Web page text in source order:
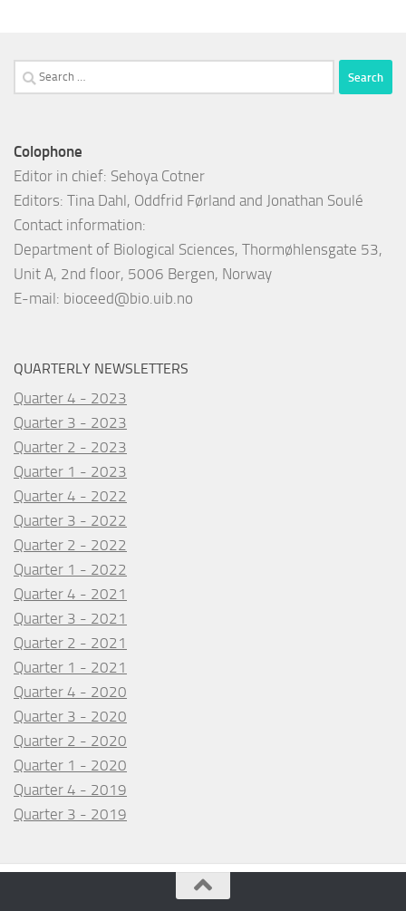
Search
for:
Colophone
Editor in chief: Sehoya Cotner
Editors: Tina Dahl, Oddfrid Førland and Jonathan Soulé
Contact information:
Department of Biological Sciences, Thormøhlensgate 53,
Unit A, 2nd floor, 5006 Bergen, Norway
E-mail: bioceed@bio.uib.no
QUARTERLY NEWSLETTERS
Quarter 4 - 2023
Quarter 3 - 2023
Quarter 2 - 2023
Quarter 1 - 2023
Quarter 4 - 2022
Quarter 3 - 2022
Quarter 2 - 2022
Quarter 1 - 2022
Quarter 4 - 2021
Quarter 3 - 2021
Quarter 2 - 2021
Quarter 1 - 2021
Quarter 4 - 2020
Quarter 3 - 2020
Quarter 2 - 2020
Quarter 1 - 2020
Quarter 4 - 2019
Quarter 3 - 2019